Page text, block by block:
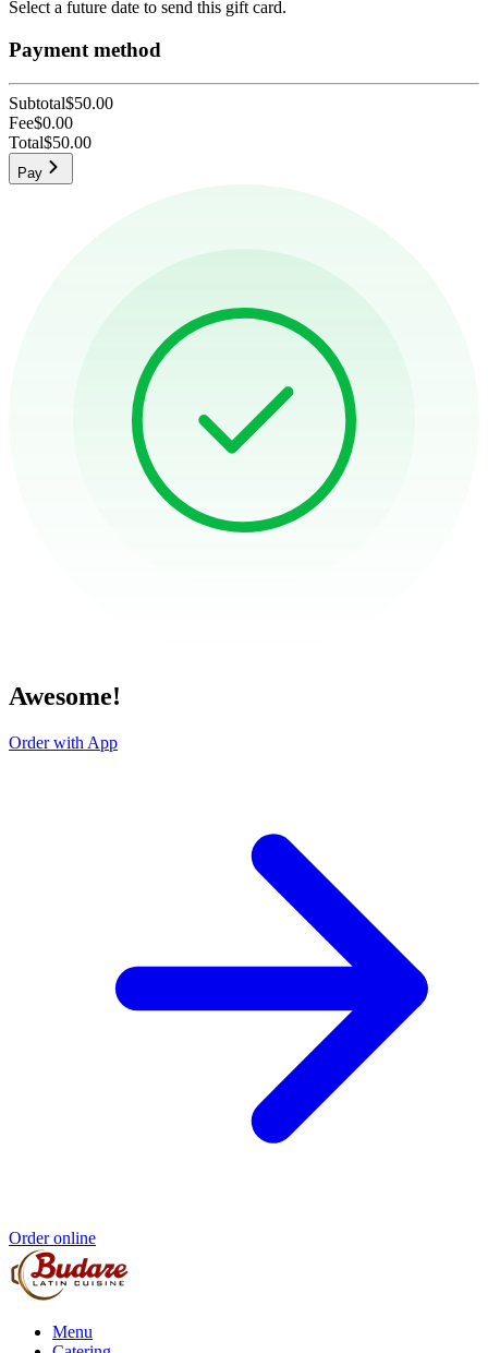
Select a future date to send this gift card.
Payment method
Subtotal$50.00
Fee$0.00
Total$50.00
Pay
Awesome!
Order with App
Order online
Menu